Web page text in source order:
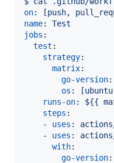
on:
[push,
name: Test
jobs :
test :
strategy:
matrix:
go-version:
os :
runs-on: ${{
steps :
    -
uses :
    -
uses :
with:
go-version: